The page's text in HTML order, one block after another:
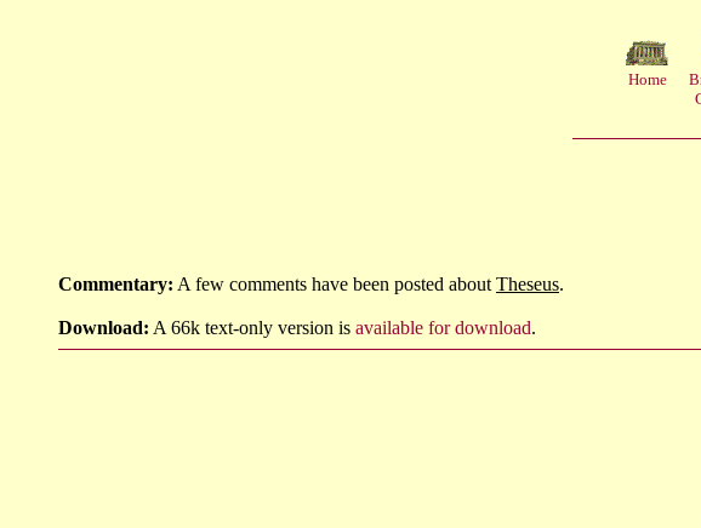
Home
Commentary: A few comments have been posted about Theseus.
Download: A 66k text-only version is available for download.